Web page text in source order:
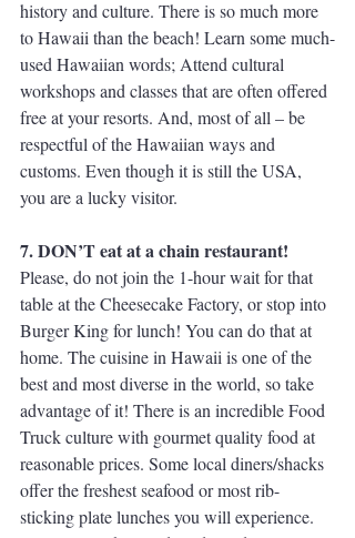
history and culture. There is so much more
to Hawaii than the beach! Learn some much-
used Hawaiian words; Attend cultural
workshops and classes that are often offered
free at your resorts. And, most of all – be
respectful of the Hawaiian ways and
customs. Even though it is still the USA,
you are a lucky visitor.
7. DON’T eat at a chain restaurant!
Please, do not join the 1-hour wait for that
table at the Cheesecake Factory, or stop into
Burger King for lunch! You can do that at
home. The cuisine in Hawaii is one of the
best and most diverse in the world, so take
advantage of it! There is an incredible Food
Truck culture with gourmet quality food at
reasonable prices. Some local diners/shacks
offer the freshest seafood or most rib-
sticking plate lunches you will experience.